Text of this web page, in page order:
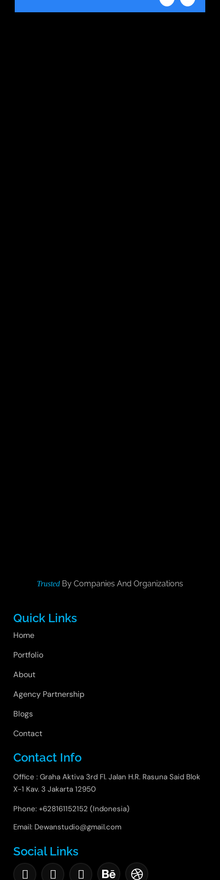
Trusted By Companies And Organizations
Quick Links
Home
Portfolio
About
Agency Partnership
Blogs
Contact
Contact Info
Office : Graha Aktiva 3rd Fl. Jalan H.R. Rasuna Said Blok
X-1 Kav. 3 Jakarta 12950
Phone: +628161152152 (Indonesia)
Email: Dewanstudio@gmail.com
Social Links